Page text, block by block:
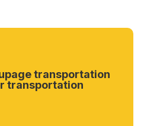
transportation
transportation